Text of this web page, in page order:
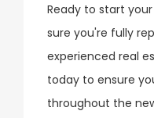
Ready to start
sure you're fully
experienced real
today to ensure
throughout the